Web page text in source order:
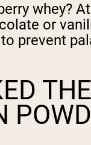
whey?
or
prevent